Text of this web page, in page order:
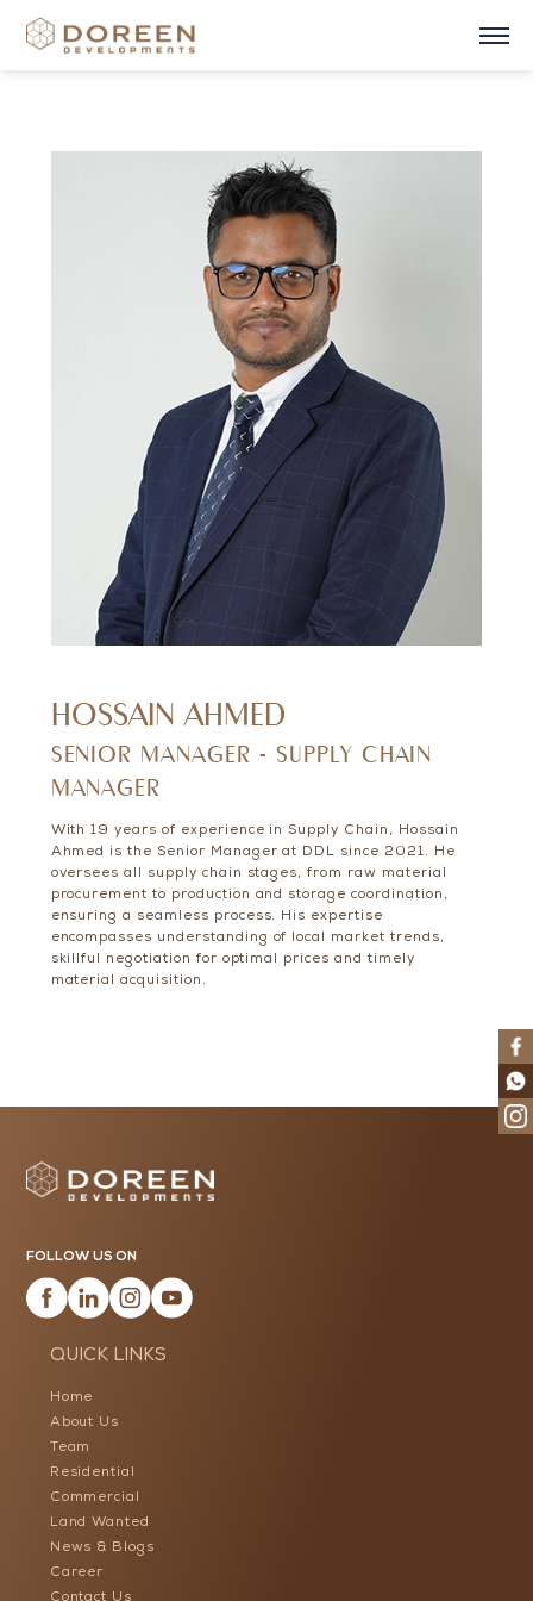
HOSSAIN AHMED
SENIOR MANAGER - SUPPLY CHAIN
MANAGER
With 19 years of experience in Supply Chain, Hossain
Ahmed is the Senior Manager at DDL since 2021. He
oversees all supply chain stages, from raw material
procurement to production and storage coordination,
ensuring a seamless process. His expertise
encompasses understanding of local market trends,
skillful negotiation for optimal prices and timely
material acquisition.
FOLLOW US ON
QUICK LINKS
Home
About Us
Team
Residential
Commercial
Land Wanted
News & Blogs
Career
Contact Us